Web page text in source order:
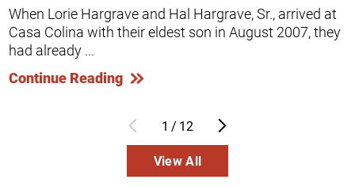
When Lorie Hargrave and Hal Hargrave, Sr., arrived at
Casa Colina with their eldest son in August 2007, they
had already ...
Continue Reading
1 / 12
View All